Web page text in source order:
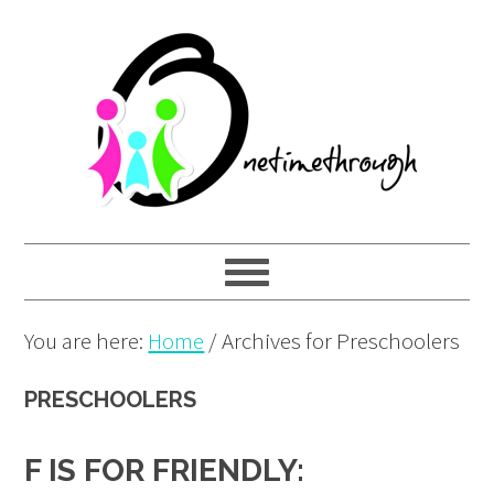
navigation
content
You are here: Home /Archives for Preschoolers
PRESCHOOLERS
F IS FOR FRIENDLY: